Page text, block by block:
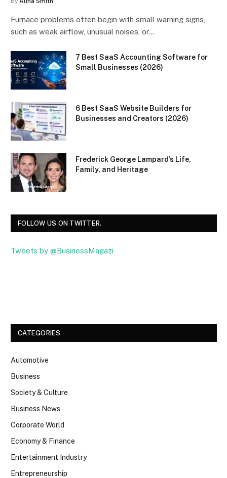
Furnace problems often begin with small warning signs,
such as weak airflow, unusual noises, or…
7 Best SaaS Accounting Software for
Small Businesses (2026)
6 Best SaaS Website Builders for
Businesses and Creators (2026)
Frederick George Lampard’s Life,
Family, and Heritage
FOLLOW US ON TWITTER.
Tweets by @BusinessMagazi
CATEGORIES
Automotive
Business
Society & Culture
Business News
Corporate World
Economy & Finance
Entertainment Industry
Entrepreneurship